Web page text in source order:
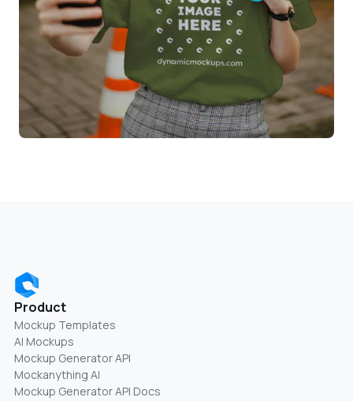
Product
Mockup Templates
AI Mockups
Mockup Generator API
Mockanything AI
Mockup Generator API Docs